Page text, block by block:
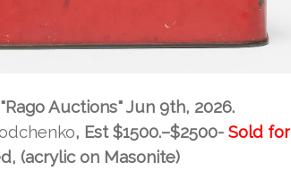
Auctions" Jun 9th, 2026.
, Est$1500.–$2500- Sold for
(acrylic on Masonite)